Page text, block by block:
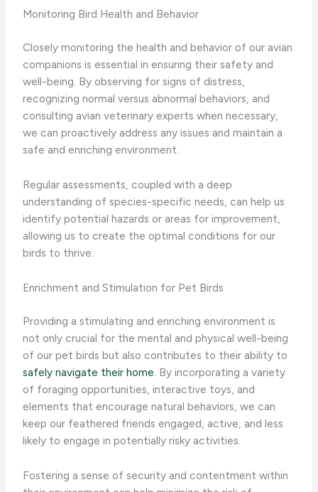
Monitoring Bird Health and Behavior
Closely monitoring the health and behavior of our avian
companions is essential in ensuring their safety and
well-being. By observing for signs of distress,
recognizing normal versus abnormal behaviors, and
consulting avian veterinary experts when necessary,
we can proactively address any issues and maintain a
safe and enriching environment.
Regular assessments, coupled with a deep
understanding of species-specific needs, can help us
identify potential hazards or areas for improvement,
allowing us to create the optimal conditions for our
birds to thrive.
Enrichment and Stimulation for Pet Birds
Providing a stimulating and enriching environment is
not only crucial for the mental and physical well-being
of our pet birds but also contributes to their ability to
safely navigate their home. By incorporating a variety
of foraging opportunities, interactive toys, and
elements that encourage natural behaviors, we can
keep our feathered friends engaged, active, and less
likely to engage in potentially risky activities.
Fostering a sense of security and contentment within